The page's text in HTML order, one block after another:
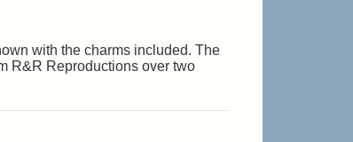
with the charms included. The
R&R Reproductions over two